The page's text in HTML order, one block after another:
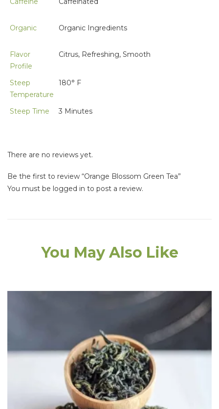
Organic Organic Ingredients
Flavor
Profile
Citrus, Refreshing, Smooth
Steep
Temperature
180° F
Steep Time 3 Minutes
There are no reviews yet.
Be the first to review “Orange Blossom Green Tea”
You must be logged in to post a review.
You May Also Like